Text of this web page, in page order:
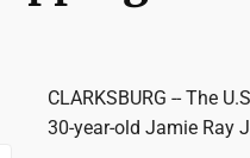
CLARKSBURG -- The
30-year-old Jamie Ray